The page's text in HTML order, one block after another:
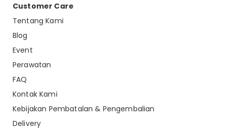
Customer Care
Tentang Kami
Blog
Event
Perawatan
FAQ
Kontak Kami
Kebijakan Pembatalan & Pengembalian
Delivery